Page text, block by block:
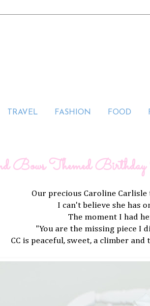
TRAVEL FASHION FOOD
Bows Themed
Our precious Caroline
I can't believe she has
The moment I had
"You are the missing piece I
CC is peaceful, sweet, a climber